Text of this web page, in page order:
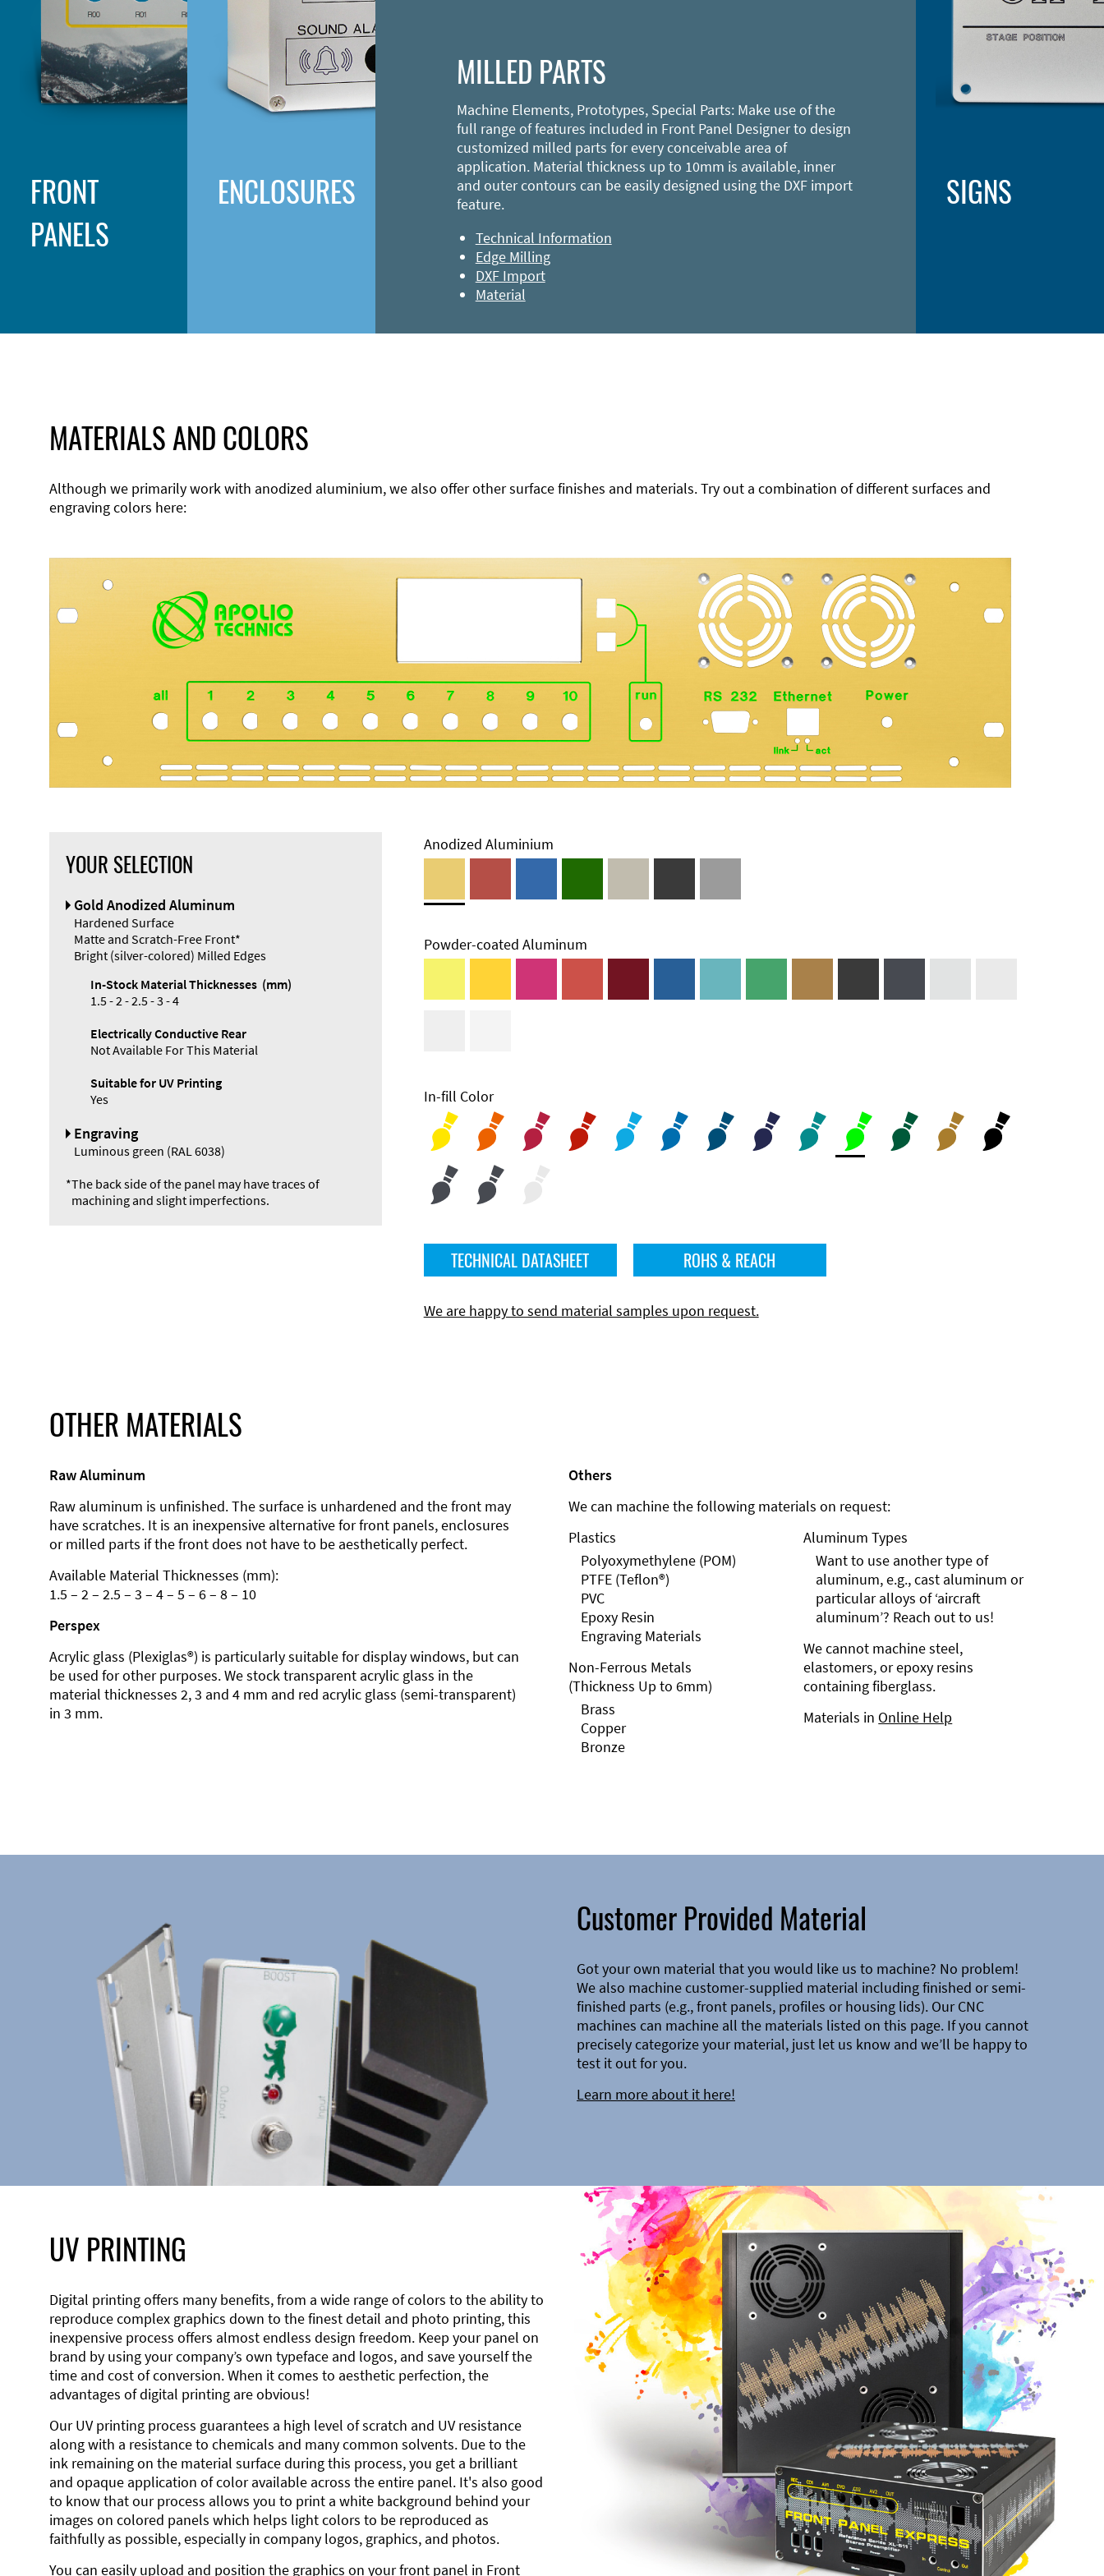
FRONT
PANELS
Designer
ENCLOSURES
Types and
Systems
MILLED PARTS
Machine Elements, Prototypes, Special Parts: Make use of the
full range of features included in Front Panel Designer to design
customized milled parts for every conceivable area of
application. Material thickness up to 10mm is available, inner
and outer contours can be easily designed using the DXF import
feature.
Technical Information
Edge Milling
DXF Import
Material
SIGNS
MATERIALS AND COLORS
Although we primarily work with anodized aluminium, we also offer other surface finishes and materials. Try out a combination of different surfaces and
engraving colors here:
YOUR SELECTION
Gold Anodized Aluminum
Hardened Surface
Matte and Scratch-Free Front*
Bright (silver-colored) Milled Edges
In-Stock Material Thicknesses (mm)
1.5 - 2 - 2.5 - 3 - 4
Electrically Conductive Rear
Not Available For This Material
Suitable for UV Printing
Yes
Engraving
Luminous green (RAL 6038)
*The back side of the panel may have traces of
machining and slight imperfections.
Anodized Aluminium
Powder-coated Aluminum
In-fill Color
TECHNICAL DATASHEET ROHS & REACH
We are happy to send material samples upon request.
OTHER MATERIALS
Raw Aluminum
Raw aluminum is unfinished. The surface is unhardened and the front may
have scratches. It is an inexpensive alternative for front panels, enclosures
or milled parts if the front does not have to be aesthetically perfect.
Available Material Thicknesses (mm):
1.5 – 2 – 2.5 – 3 – 4 – 5 – 6 – 8 – 10
Perspex
Acrylic glass (Plexiglas®) is particularly suitable for display windows, but can
be used for other purposes. We stock transparent acrylic glass in the
material thicknesses 2, 3 and 4 mm and red acrylic glass (semi-transparent)
in 3 mm.
Others
We can machine the following materials on request:
Plastics
Polyoxymethylene (POM)
PTFE (Teflon®)
PVC
Epoxy Resin
Engraving Materials
Non-Ferrous Metals
(Thickness Up to 6mm)
Brass
Copper
Bronze
Aluminum Types
Want to use another type of
aluminum, e.g., cast aluminum or
particular alloys of ‘aircraft
aluminum’? Reach out to us!
We cannot machine steel,
elastomers, or epoxy resins
containing fiberglass.
Materials in Online Help
Customer Provided Material
Got your own material that you would like us to machine? No problem!
We also machine customer-supplied material including finished or semi-
finished parts (e.g., front panels, profiles or housing lids). Our CNC
machines can machine all the materials listed on this page. If you cannot
precisely categorize your material, just let us know and we’ll be happy to
test it out for you.
Learn more about it here!
UV PRINTING
Digital printing offers many benefits, from a wide range of colors to the ability to
reproduce complex graphics down to the finest detail and photo printing, this
inexpensive process offers almost endless design freedom. Keep your panel on
brand by using your company’s own typeface and logos, and save yourself the
time and cost of conversion. When it comes to aesthetic perfection, the
advantages of digital printing are obvious!
Our UV printing process guarantees a high level of scratch and UV resistance
along with a resistance to chemicals and many common solvents. Due to the
ink remaining on the material surface during this process, you get a brilliant
and opaque application of color available across the entire panel. It's also good
to know that our process allows you to print a white background behind your
images on colored panels which helps light colors to be reproduced as
faithfully as possible, especially in company logos, graphics, and photos.
You can easily upload and position the graphics on your front panel in Front